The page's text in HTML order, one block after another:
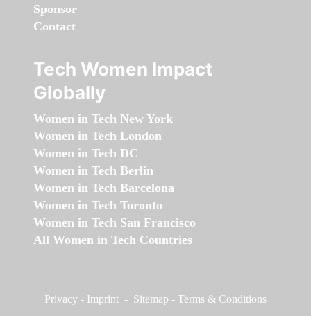
Sponsor
Contact
Tech Women Impact
Globally
Women in Tech New York
Women in Tech London
Women in Tech DC
Women in Tech Berlin
Women in Tech Barcelona
Women in Tech Toronto
Women in Tech San Francisco
All Women in Tech Countries
Privacy - Imprint - Sitemap - Terms & Conditions